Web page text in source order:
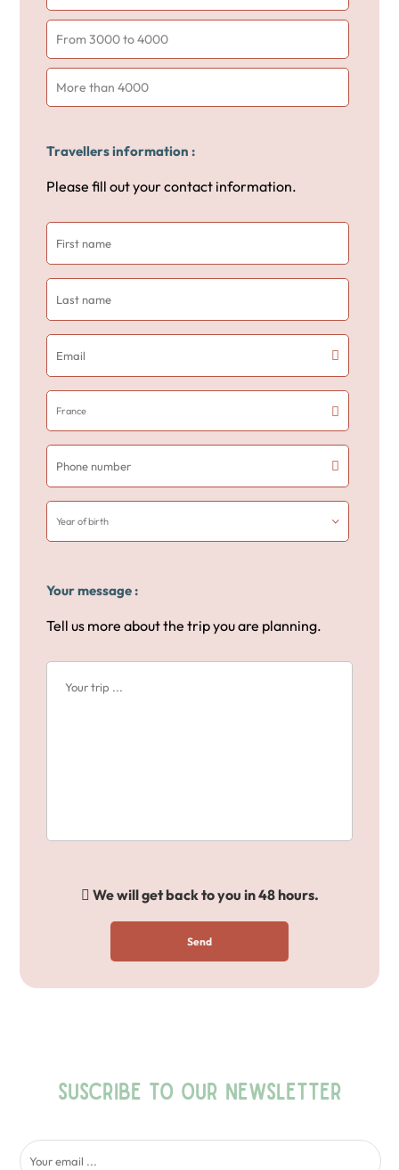
From 3000 to 4000
More than 4000
Travellers information :
Please fill out your contact information.
Your message :
Tell us more about the trip you are planning.
We will get back to you in 48 hours.
Send
SUSCRIBE TO OUR NEWSLETTER